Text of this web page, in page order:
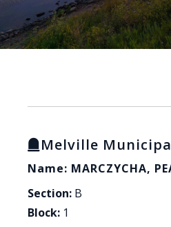
Melville
Name: MARCZYCHA,
Section: B
Block: 1